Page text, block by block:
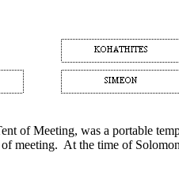
of Meeting, was a portable
meeting. At the time of